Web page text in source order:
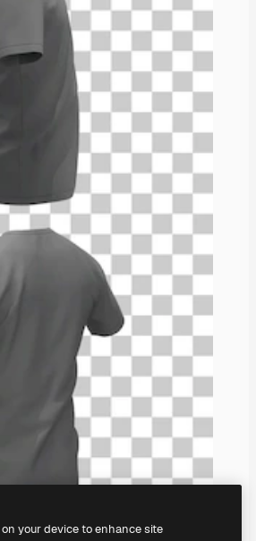
your device to enhance site